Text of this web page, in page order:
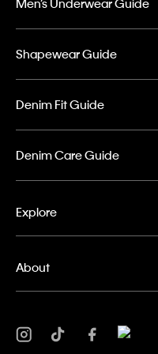
Men’s Underwear Guide
Shapewear Guide
Denim Fit Guide
Denim Care Guide
Explore
About